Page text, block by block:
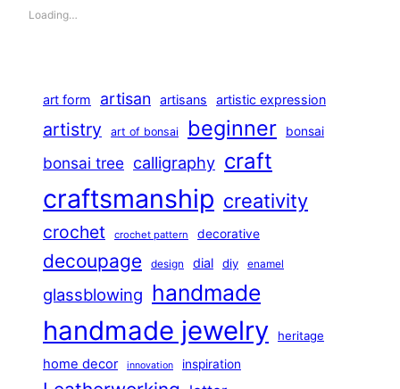
Loading…
art form artisan artisans artistic expression
artistry art of bonsai beginner bonsai
bonsai tree calligraphy craft
craftsmanship creativity
crochet crochet pattern decorative
decoupage design dial diy enamel
glassblowing handmade
handmade jewelry heritage
home decor innovation inspiration